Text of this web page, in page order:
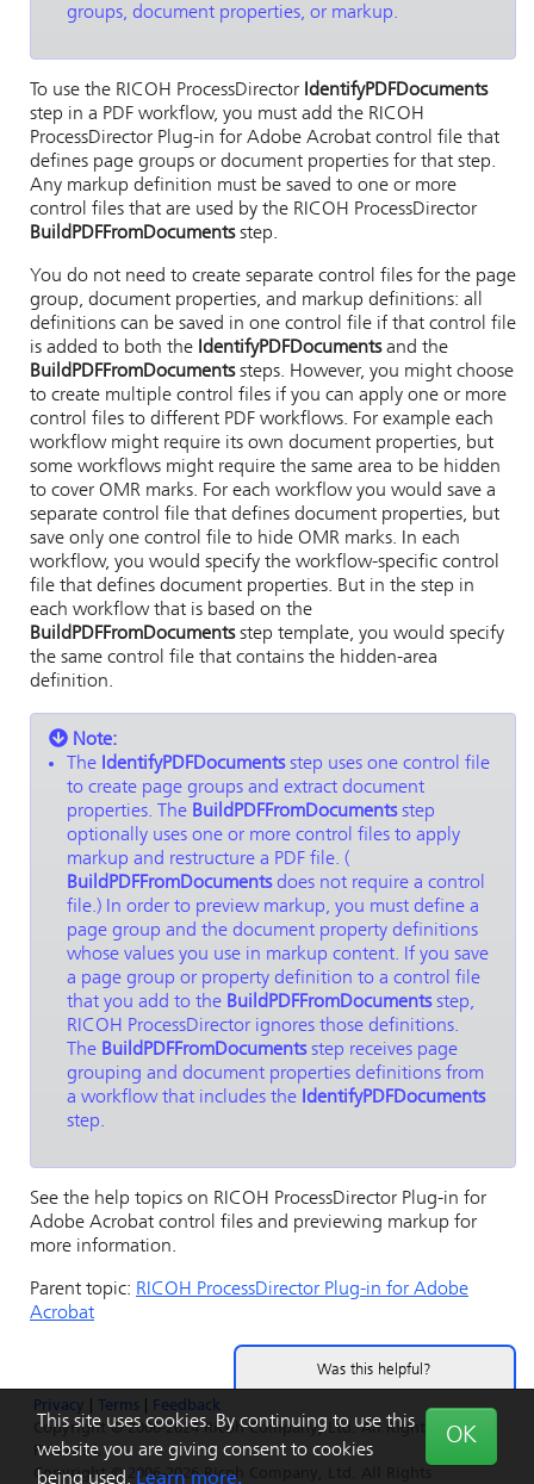
This site uses cookies. By continuing to use this
website you are giving consent to cookies
being used. Learn more.
OK
Privacy Terms
Feedback
Copyright © 2006-2024 Ricoh Company, Ltd. All Rights
Reserved.
Copyright © 2006-2026 Ricoh Company, Ltd. All Rights
groups, document properties, or markup.
To use the RICOH ProcessDirector IdentifyPDFDocuments
step in a PDF workflow, you must add the RICOH
ProcessDirector Plug-in for Adobe Acrobat control file that
defines page groups or document properties for that step.
Any markup definition must be saved to one or more
control files that are used by the RICOH ProcessDirector
BuildPDFFromDocumentsstep.
You do not need to create separate control files for the page
group, document properties, and markup definitions: all
definitions can be saved in one control file if that control file
is added to both the IdentifyPDFDocumentsand the
BuildPDFFromDocumentssteps. However, you might choose
to create multiple control files if you can apply one or more
control files to different PDF workflows. For example each
workflow might require its own document properties, but
some workflows might require the same area to be hidden
to cover OMR marks. For each workflow you would save a
separate control file that defines document properties, but
save only one control file to hide OMR marks. In each
workflow, you would specify the workflow-specific control
file that defines document properties. But in the step in
each workflow that is based on the
BuildPDFFromDocumentsstep template, you would specify
the same control file that contains the hidden-area
definition.
Note:
The IdentifyPDFDocumentsstep uses one control file
to create page groups and extract document
properties. The BuildPDFFromDocumentsstep
optionally uses one or more control files to apply
markup and restructure a PDF file. (
BuildPDFFromDocumentsdoes not require a control
file.) In order to preview markup, you must define a
page group and the document property definitions
whose values you use in markup content. If you save
a page group or property definition to a control file
that you add to the BuildPDFFromDocumentsstep,
RICOH ProcessDirector ignores those definitions.
The BuildPDFFromDocumentsstep receives page
grouping and document properties definitions from
a workflow that includes the IdentifyPDFDocuments
step.
See the help topics on RICOH ProcessDirector Plug-in for
Adobe Acrobat control files and previewing markup for
more information.
Parent topic: RICOH ProcessDirector Plug-in for Adobe
Acrobat
Was this helpful?
Yes No